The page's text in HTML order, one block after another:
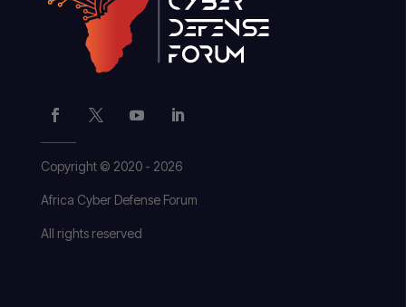
Copyright © 2020 - 2026
Africa Cyber Defense Forum
All rights reserved